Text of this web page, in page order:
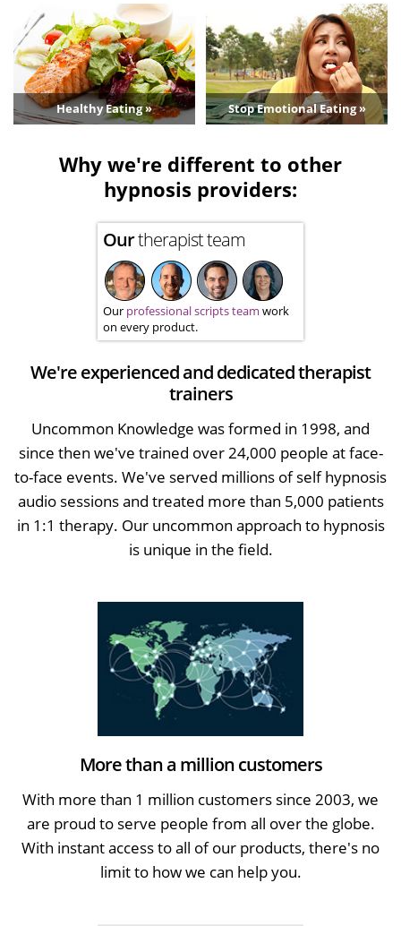
Healthy Eating » Stop Emotional Eating »
Why we're different to other
hypnosis providers:
Ourtherapist team
Our professional scripts team work
on every product.
We're experienced and dedicated therapist
trainers
Uncommon Knowledge was formed in 1998, and
since then we've trained over 24,000 people at face-
to-face events. We've served millions of self hypnosis
audio sessions and treated more than 5,000 patients
in 1:1 therapy. Our uncommon approach to hypnosis
is unique in the field.
More than a million customers
With more than 1 million customers since 2003, we
are proud to serve people from all over the globe.
With instant access to all of our products, there's no
limit to how we can help you.